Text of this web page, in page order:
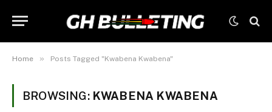
Home » Posts Tagged "Kwabena Kwabena"
BROWSING: KWABENA KWABENA